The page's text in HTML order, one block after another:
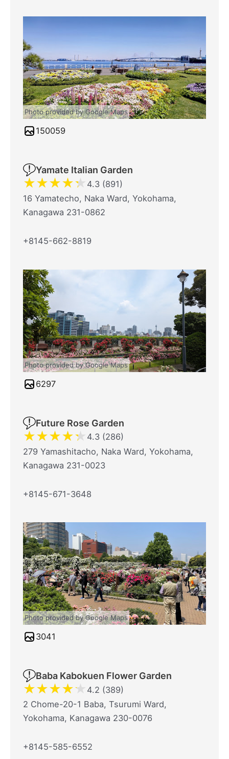
Photo provided by Google Maps
150059
Yamate Italian Garden
★★★★★ 4.3 (891)
16 Yamatecho, Naka Ward, Yokohama,
Kanagawa 231-0862
+8145-662-8819
Photo provided by Google Maps
6297
Future Rose Garden
★★★★★ 4.3 (286)
279 Yamashitacho, Naka Ward, Yokohama,
Kanagawa 231-0023
+8145-671-3648
Photo provided by Google Maps
3041
Baba Kabokuen Flower Garden
★★★★★ 4.2 (389)
2 Chome-20-1 Baba, Tsurumi Ward,
Yokohama, Kanagawa 230-0076
+8145-585-6552